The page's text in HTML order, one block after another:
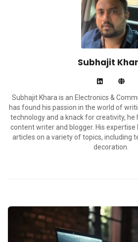
Subhajit
Subhajit Khara is an Electronics &
has found his passion in the world of
technology and a knack for creativity,
content writer and blogger. His
articles on a variety of topics, including
decoration.